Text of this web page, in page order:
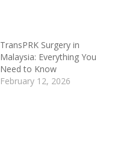
TransPRK Surgery in
Malaysia: Everything You
Need to Know
February 12, 2026